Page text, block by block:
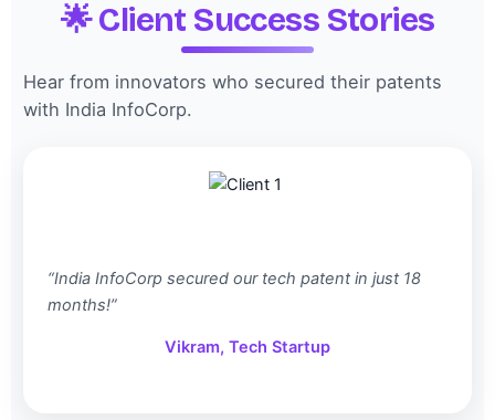
🌟 Client Success Stories
Hear from innovators who secured their patents
with India InfoCorp.
“India InfoCorp secured our tech patent in just 18
months!”
Vikram, Tech Startup